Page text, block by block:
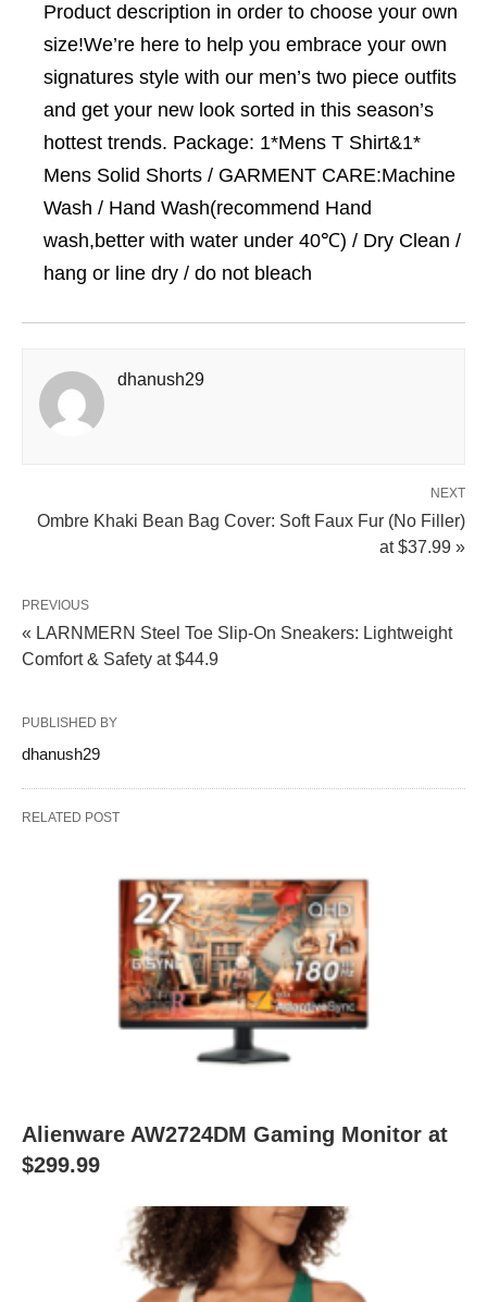
Product description in order to choose your own
size!We’re here to help you embrace your own
signatures style with our men’s two piece outfits
and get your new look sorted in this season’s
hottest trends. Package: 1*Mens T Shirt&1*
Mens Solid Shorts / GARMENT CARE:Machine
Wash / Hand Wash(recommend Hand
wash,better with water under 40℃) / Dry Clean /
hang or line dry / do not bleach
dhanush29
NEXT
Ombre Khaki Bean Bag Cover: Soft Faux Fur (No Filler)
at $37.99 »
PREVIOUS
« LARNMERN Steel Toe Slip-On Sneakers: Lightweight
Comfort & Safety at $44.9
PUBLISHED BY
dhanush29
RELATED POST
Alienware AW2724DM Gaming Monitor at
$299.99